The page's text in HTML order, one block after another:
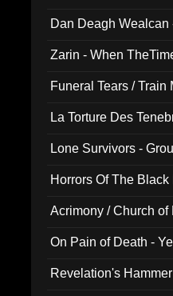
Dan Deagh
Zarin - When
Funeral Tears /
La Torture Des
Lone Survivors -
Horrors Of The
Acrimony / Church
On Pain of Death -
Revelation's